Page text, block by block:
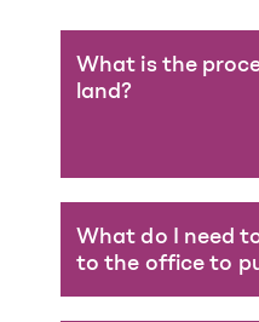
What is the
land?
What do I need
to the office to